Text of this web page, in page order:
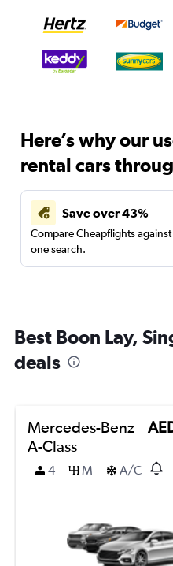
Here’s why our
rental cars
Save over 43%
Compare Cheapflights
one search.
Best Boon Lay,
deals
Mercedes-Benz
A-Class
4 M A/C